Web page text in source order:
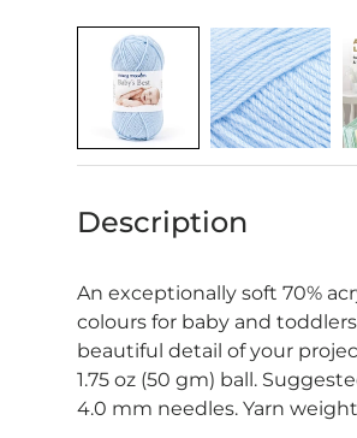
Description
An exceptionally soft 70%
colours for baby and
beautiful detail of your
1.75 oz (50 gm) ball.
4.0 mm needles. Yarn